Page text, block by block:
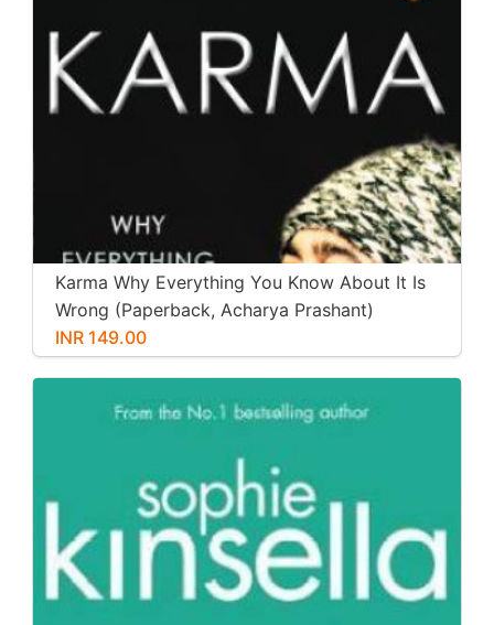
Karma Why Everything You Know About It Is
Wrong (Paperback, Acharya Prashant)
INR 149.00